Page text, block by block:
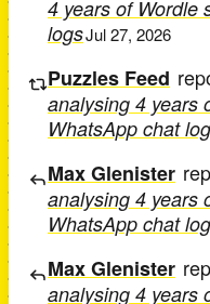
4 years of Wordle
logsJul 27, 2026
Puzzles Feed
analysing 4 years
WhatsApp chat
Max Glenister
analysing 4 years
WhatsApp chat
Max Glenister
analysing 4 years